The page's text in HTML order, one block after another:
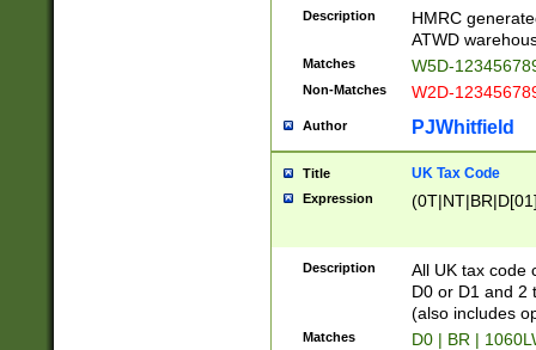
Description
HMRC
ATWD
Matches W5D-
Non-Matches W2D-
Author PJWhitfield
Title UK Tax Code
Expression
Description
All UK tax code
D0 or D1 and 2
(also includes
Matches D0 | BR |